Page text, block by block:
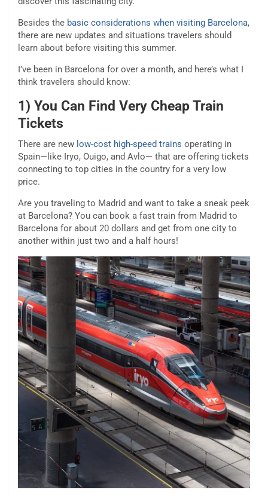
Besides the basic considerations when visiting Barcelona,
there are new updates and situations travelers should
learn about before visiting this summer.
I’ve been in Barcelona for over a month, and here’s what I
think travelers should know:
1) You Can Find Very Cheap Train
Tickets
There are new low-cost high-speed trains operating in
Spain—like Iryo, Ouigo, and Avlo— that are offering tickets
connecting to top cities in the country for a very low
price.
Are you traveling to Madrid and want to take a sneak peek
at Barcelona? You can book a fast train from Madrid to
Barcelona for about 20 dollars and get from one city to
another within just two and a half hours!